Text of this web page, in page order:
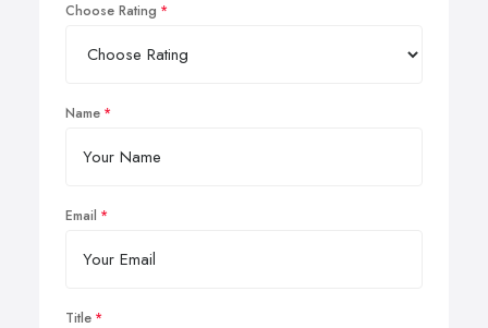
Choose Rating
Name
Email
Title